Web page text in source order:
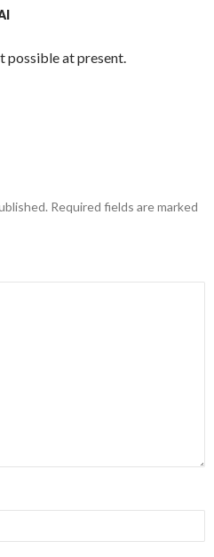
possible at present.
Required fields are marked